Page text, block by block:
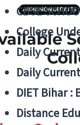
CBSE
College
Daily
Daily
DIET Bihar
Distance
ADMISSION UPDATES